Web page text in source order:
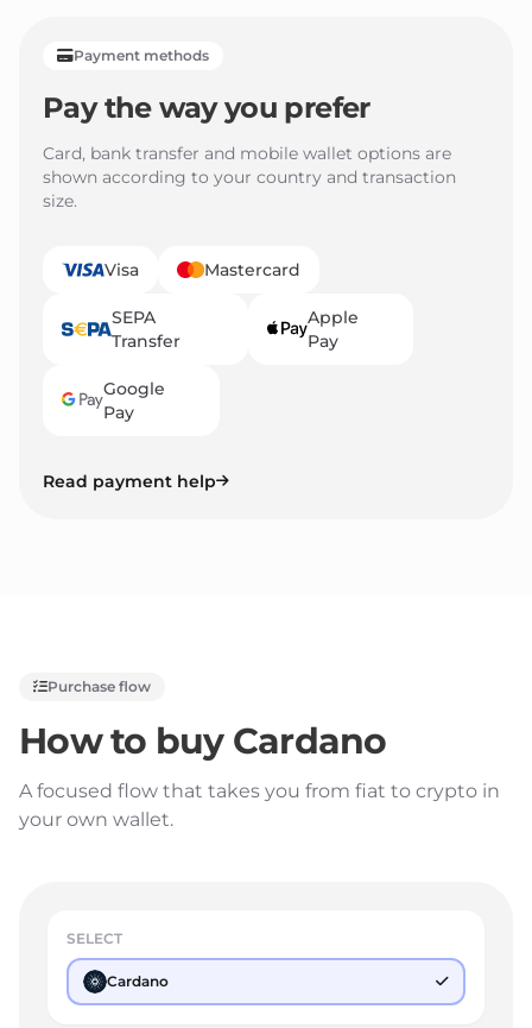
Payment methods
Pay the way you prefer
Card, bank transfer and mobile wallet options are
shown according to your country and transaction
size.
Visa Mastercard
SEPA
Transfer
Apple
Pay
Google
Pay
Read payment help
Purchase flow
How to buyCardano
A focused flow that takes you from fiat to crypto in
your own wallet.
SELECT
Cardano